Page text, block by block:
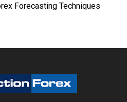
Forecasting Techniques